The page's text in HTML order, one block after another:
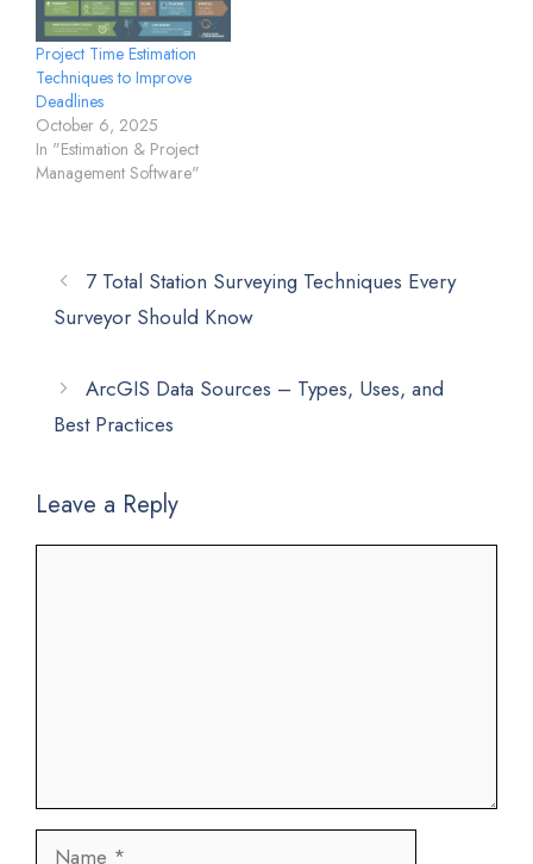
Project Time Estimation
Techniques to Improve
Deadlines
October 6, 2025
In "Estimation & Project
Management Software"
7 Total Station Surveying Techniques Every
Surveyor Should Know
ArcGIS Data Sources – Types, Uses, and
Best Practices
Leave a Reply